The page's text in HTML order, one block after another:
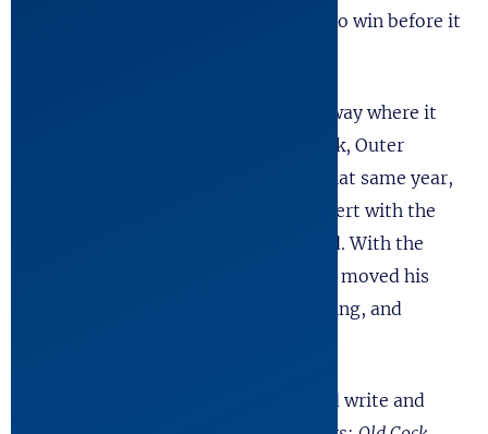
tradition as it became the first play to win before it
went on to Broadway where it
was nominated for Tony, Drama Desk, Outer
Critics, and Drama League Award. That same year,
the University of Texas honored Robert with the
Distinguished Young Alumnus Award. With the
, Robert moved his
young family to Seattle, stopped acting, and
Over the next 25 years, Robert would write and